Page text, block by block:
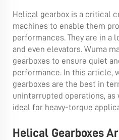
Helical gearbox is a critical
machines to enable them
performances. They are in a
and even elevators. Wuma
gearboxes to ensure quiet
performance. In this article,
gearboxes are the best in
uninterrupted operations, as
ideal for heavy-torque
Helical Gearboxes